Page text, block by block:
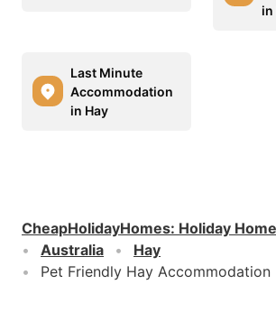
in
Last Minute
Accommodation
in Hay
CheapHolidayHomes: Holiday
Australia
Hay
Pet Friendly Hay Accommodation